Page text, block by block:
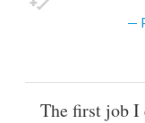
The first job I